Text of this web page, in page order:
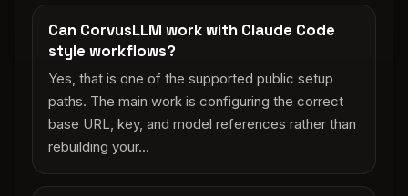
Can CorvusLLM work with Claude Code
style workflows?
Yes, that is one of the supported public setup
paths. The main work is configuring the correct
base URL, key, and model references rather than
rebuilding your...